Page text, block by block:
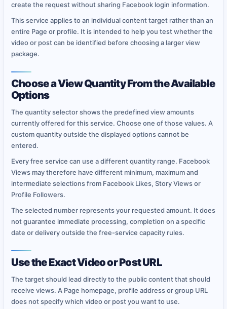
create the request without sharing Facebook login information.
This service applies to an individual content target rather than an
entire Page or profile. It is intended to help you test whether the
video or post can be identified before choosing a larger view
package.
Choose a View Quantity From the Available
Options
The quantity selector shows the predefined view amounts
currently offered for this service. Choose one of those values. A
custom quantity outside the displayed options cannot be
entered.
Every free service can use a different quantity range. Facebook
Views may therefore have different minimum, maximum and
intermediate selections from Facebook Likes, Story Views or
Profile Followers.
The selected number represents your requested amount. It does
not guarantee immediate processing, completion on a specific
date or delivery outside the free-service capacity rules.
Use the Exact Video or Post URL
The target should lead directly to the public content that should
receive views. A Page homepage, profile address or group URL
does not specify which video or post you want to use.